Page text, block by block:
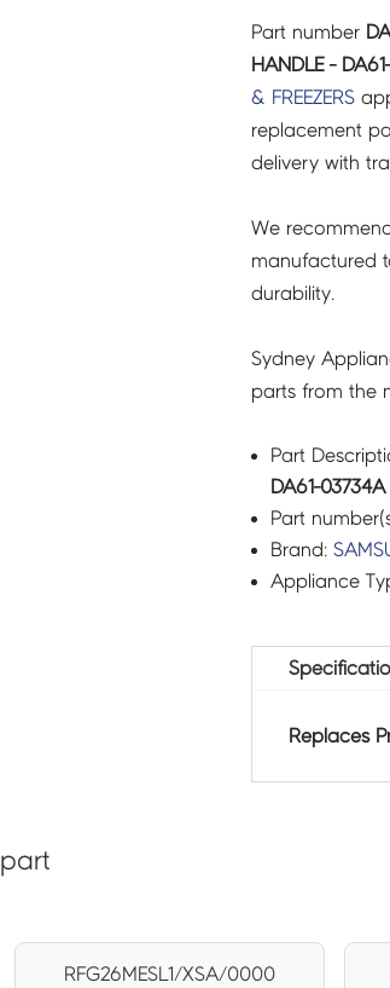
FREEZERS
FIXER
HANDLE
-
DA61-
quantity
Part number
HANDLE -
& FREEZERS
replacement
delivery with
We
manufactured
durability.
Sydney
parts from the
Part
DA61-03734A
Part
Brand:
Appliance
Replaces
RFG26MESL1/XSA/0000